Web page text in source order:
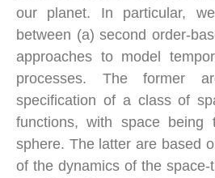
our planet. In particular,
between (a) second order-
approaches to model
processes. The former
specification of a class of
functions, with space being
sphere. The latter are based
of the dynamics of the